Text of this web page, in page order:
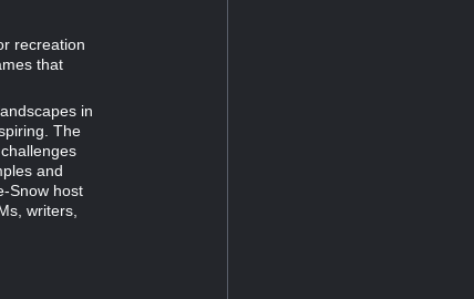
recreation
that
in
The
and
Snow host
writers,